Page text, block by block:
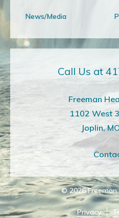
News/Media
Call Us at
Freeman
1102 West
Joplin,
© 2026
Privacy